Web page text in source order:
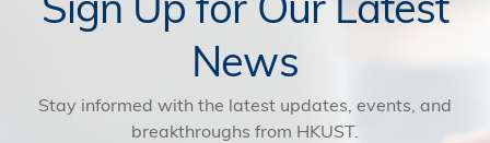
News
Stay informed with the latest updates, events, and
breakthroughs from HKUST.